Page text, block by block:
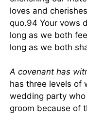
loves and
quo.94 Your vows
long as we both
long as we both
A covenant has
has three levels of
wedding party
groom because of